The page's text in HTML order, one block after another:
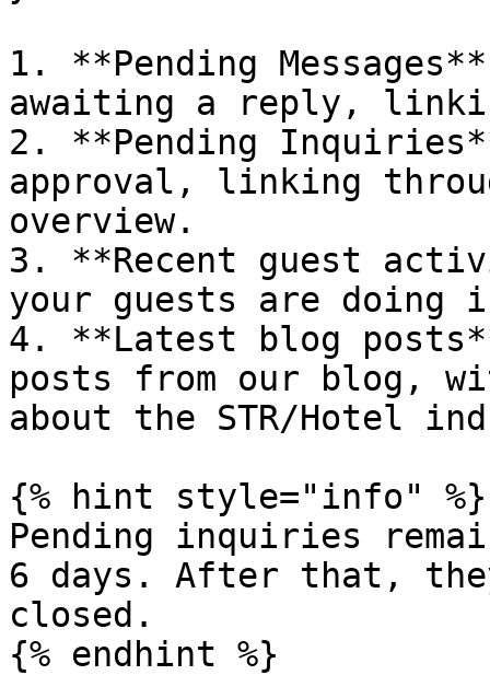
1. **Pending
awaiting a reply,
2. **Pending
approval, linking
overview.
3. **Recent guest
your guests are doing
4. **Latest blog
posts from our blog,
about the STR/Hotel
{% hint style="info" %}
Pending inquiries
6 days. After that,
closed.
{% endhint %}